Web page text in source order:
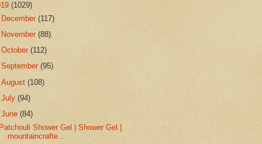
(1029)
December(117)
November(88)
October(112)
September(95)
August(108)
July(94)
June(84)
Shower Gel | Shower Gel |
mountaincrafte...